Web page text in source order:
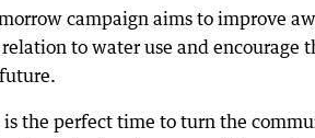
campaign aims to improve
to water use and
is the perfect time to turn the